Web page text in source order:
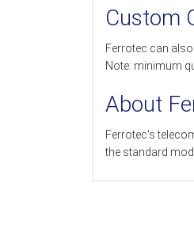
Custom
Ferrotec can
Note: minimum
About
Ferrotec's
the standard